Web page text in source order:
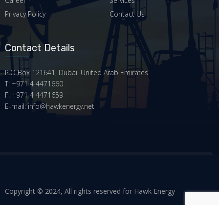
Privacy Policy
Contact Us
Contact Details
P.O Box 121641, Dubai. United Arab Emirates
T: +971 4 4471660
F: +971 4 4471659
E-mail: info@hawkenergy.net
Copyright © 2024, All rights reserved for Hawk Energy